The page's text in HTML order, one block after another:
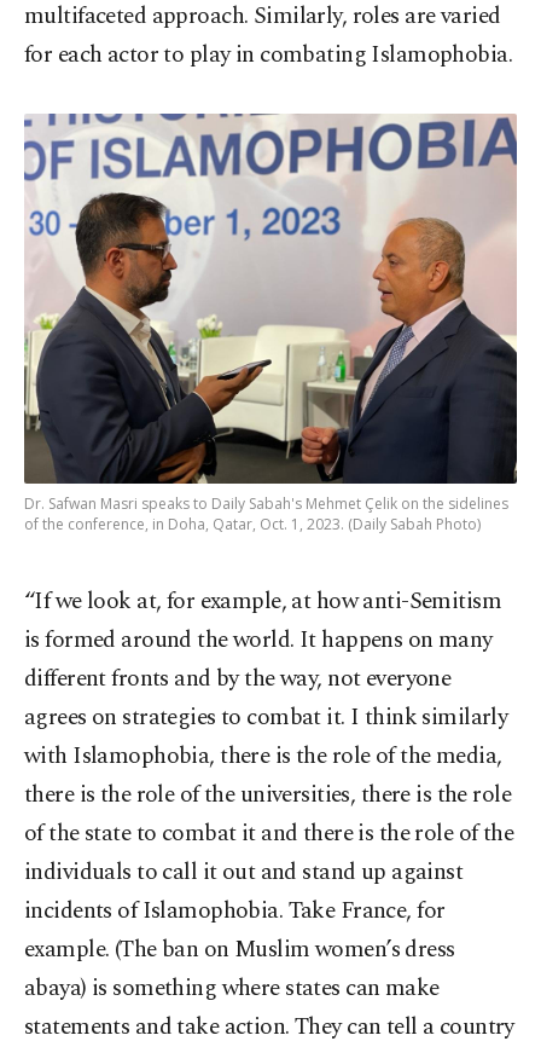
multifaceted approach. Similarly, roles are varied
for each actor to play in combating Islamophobia.
Dr. Safwan Masri speaks to Daily Sabah's Mehmet Çelik on the sidelines
of the conference, in Doha, Qatar, Oct. 1, 2023. (Daily Sabah Photo)
“If we look at, for example, at how anti-Semitism
is formed around the world. It happens on many
different fronts and by the way, not everyone
agrees on strategies to combat it. I think similarly
with Islamophobia, there is the role of the media,
there is the role of the universities, there is the role
of the state to combat it and there is the role of the
individuals to call it out and stand up against
incidents of Islamophobia. Take France, for
example. (The ban on Muslim women’s dress
abaya) is something where states can make
statements and take action. They can tell a country